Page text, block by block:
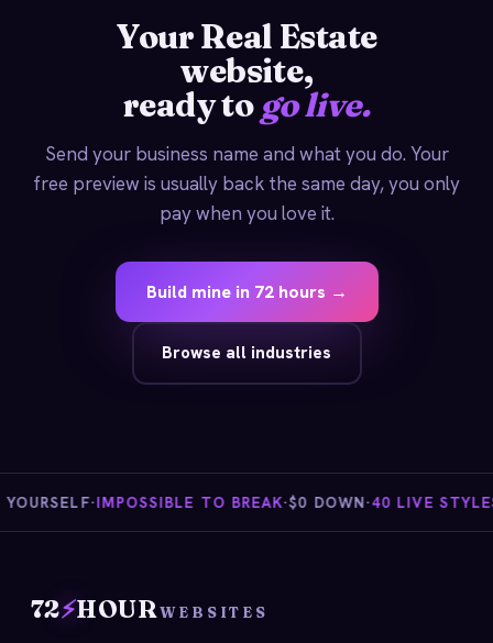
Your Real Estate
website,
ready togo live.
Send your business name and what you do. Your
free preview is usually back the same day, you only
pay when you love it.
Build mine in 72 hours →
Browse all industries
·IMPOSSIBLE TO BREAK·$0 DOWN·40 LIVE STYLES·
72⚡HOURWEBSITES